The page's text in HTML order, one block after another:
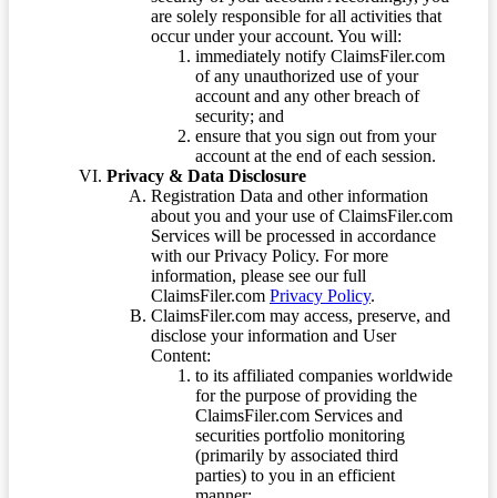
are solely responsible for all activities that
occur under your account. You will:
immediately notify ClaimsFiler.com
of any unauthorized use of your
account and any other breach of
security; and
ensure that you sign out from your
account at the end of each session.
Privacy & Data Disclosure
Registration Data and other information
about you and your use of ClaimsFiler.com
Services will be processed in accordance
with our Privacy Policy. For more
information, please see our full
ClaimsFiler.com Privacy Policy.
ClaimsFiler.com may access, preserve, and
disclose your information and User
Content:
to its affiliated companies worldwide
for the purpose of providing the
ClaimsFiler.com Services and
securities portfolio monitoring
(primarily by associated third
parties) to you in an efficient